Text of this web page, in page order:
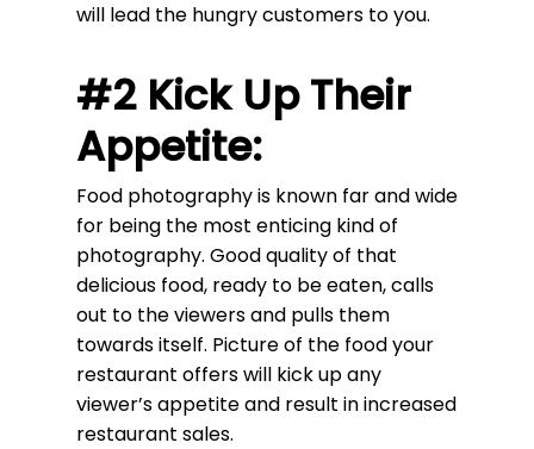
will lead the hungry customers to you.
#2 Kick Up Their
Appetite:
Food photography is known far and wide
for being the most enticing kind of
photography. Good quality of that
delicious food, ready to be eaten, calls
out to the viewers and pulls them
towards itself. Picture of the food your
restaurant offers will kick up any
viewer’s appetite and result in increased
restaurant sales.